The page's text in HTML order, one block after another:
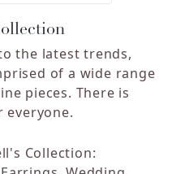
the latest trends,
of a wide range
pieces. There is
everyone.
Collection: